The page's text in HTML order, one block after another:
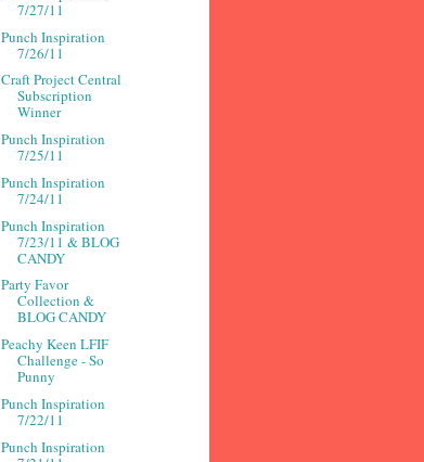
7/27/11
Punch Inspiration
7/26/11
Craft Project Central
Subscription
Winner
Punch Inspiration
7/25/11
Punch Inspiration
7/24/11
Punch Inspiration
7/23/11 & BLOG
CANDY
Party Favor
Collection &
BLOG CANDY
Peachy Keen LFIF
Challenge - So
Punny
Punch Inspiration
7/22/11
Punch Inspiration